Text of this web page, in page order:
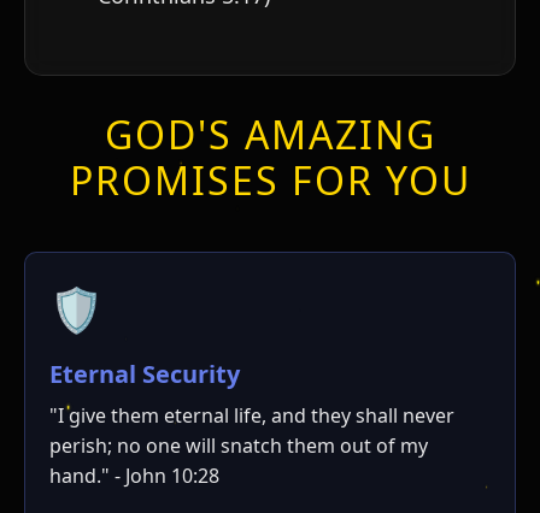
GOD'S AMAZING
PROMISES FOR YOU
🛡️
Eternal Security
"I give them eternal life, and they shall never
perish; no one will snatch them out of my
hand." - John 10:28
י